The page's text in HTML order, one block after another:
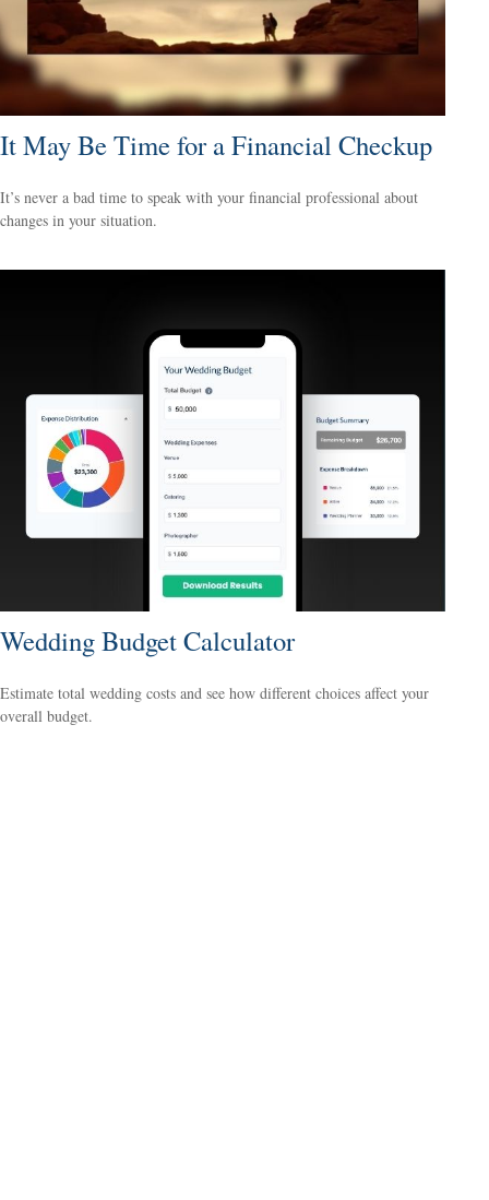
It May Be Time for a Financial Checkup
It’s never a bad time to speak with your financial professional about
changes in your situation.
Wedding Budget Calculator
Estimate total wedding costs and see how different choices affect your
overall budget.